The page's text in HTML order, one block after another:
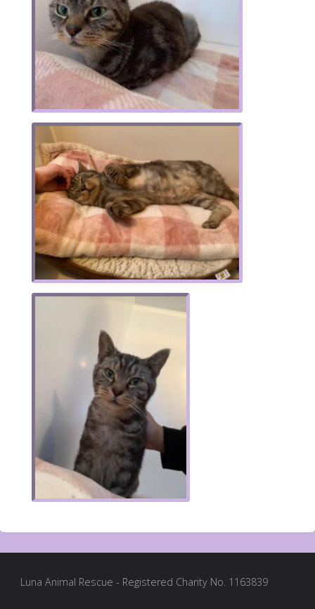
Luna Animal Rescue - Registered Charity No. 1163839